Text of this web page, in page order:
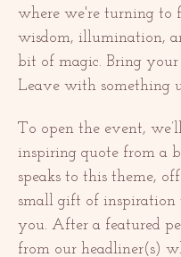
where we're turning to
wisdom, illumination,
bit of magic. Bring
Leave with something
To open the event,
inspiring quote from a
speaks to this theme,
small gift of
you. After a featured
from our headliner(s)